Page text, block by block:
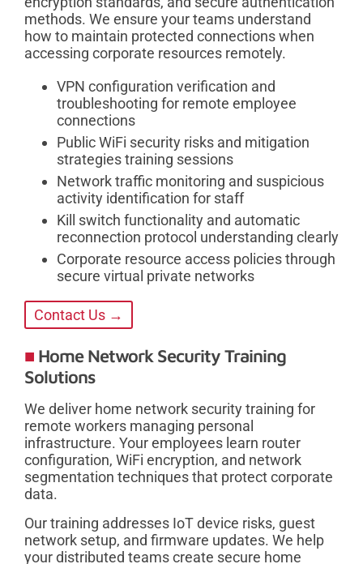
methods. We ensure your teams understand
how to maintain protected connections when
accessing corporate resources remotely.
VPN configuration verification and
troubleshooting for remote employee
connections
Public WiFi security risks and mitigation
strategies training sessions
Network traffic monitoring and suspicious
activity identification for staff
Kill switch functionality and automatic
reconnection protocol understanding clearly
Corporate resource access policies through
secure virtual private networks
Contact Us →
Home Network Security Training
Solutions
We deliver home network security training for
remote workers managing personal
infrastructure. Your employees learn router
configuration, WiFi encryption, and network
segmentation techniques that protect corporate
data.
Our training addresses IoT device risks, guest
network setup, and firmware updates. We help
your distributed teams create secure home